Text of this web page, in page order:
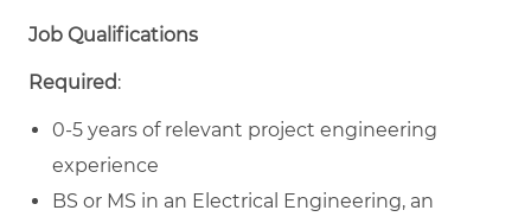
Job Qualifications
Required:
0-5 years of relevant project engineering
experience
BS or MS in an Electrical Engineering, an